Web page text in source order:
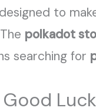
to
polkadot
searching for